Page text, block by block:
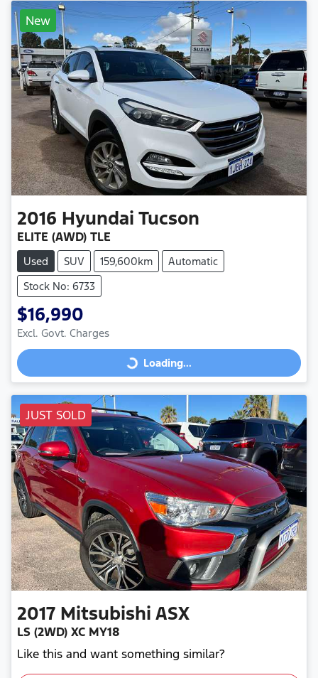
New
2016 Hyundai Tucson
ELITE (AWD) TLE
Used SUV 159,600km
Automatic
Stock No: 6733
$16,990
Excl. Govt. Charges
Loading...
Loading...
JUST SOLD
2017 Mitsubishi ASX
LS (2WD) XC MY18
Like this and want something similar?